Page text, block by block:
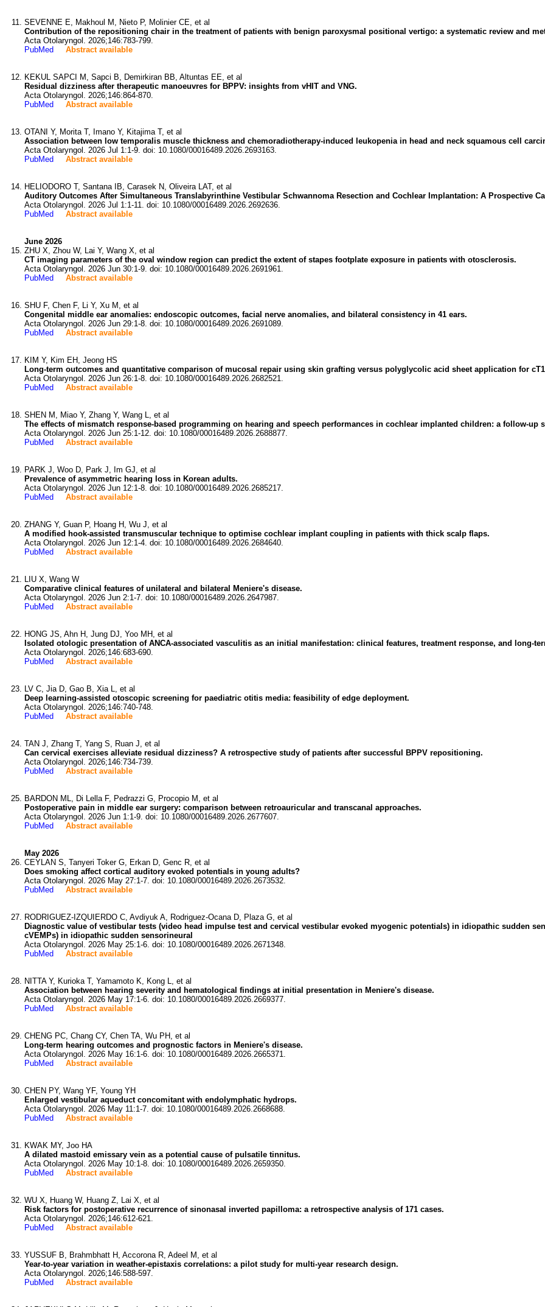
SEVENNE E, Makhoul M, Nieto P, Molinier CE, et al
Contribution of the repositioning chair in the treatment of patients with benign paroxysmal positional vertigo: a systematic review and
Acta Otolaryngol. 2026;146:783-799.
PubMed
Abstract available
KEKUL SAPCI M, Sapci B, Demirkiran BB, Altuntas EE, et al
Residual dizziness after therapeutic manoeuvres for BPPV: insights from vHIT and VNG.
Acta Otolaryngol. 2026;146:864-870.
PubMed
Abstract available
OTANI Y, Morita T, Imano Y, Kitajima T, et al
Association between low temporalis muscle thickness and chemoradiotherapy-induced leukopenia in head and neck squamous cell
Acta Otolaryngol. 2026 Jul 1:1-9. doi: 10.1080/00016489.2026.2693163.
PubMed
Abstract available
HELIODORO T, Santana IB, Carasek N, Oliveira LAT, et al
Auditory Outcomes After Simultaneous Translabyrinthine Vestibular Schwannoma Resection and Cochlear Implantation: A Prospective
Acta Otolaryngol. 2026 Jul 1:1-11. doi: 10.1080/00016489.2026.2692636.
PubMed
Abstract available
June 2026
ZHU X, Zhou W, Lai Y, Wang X, et al
CT imaging parameters of the oval window region can predict the extent of stapes footplate exposure in patients with otosclerosis.
Acta Otolaryngol. 2026 Jun 30:1-9. doi: 10.1080/00016489.2026.2691961.
PubMed
Abstract available
SHU F, Chen F, Li Y, Xu M, et al
Congenital middle ear anomalies: endoscopic outcomes, facial nerve anomalies, and bilateral consistency in 41 ears.
Acta Otolaryngol. 2026 Jun 29:1-8. doi: 10.1080/00016489.2026.2691089.
PubMed
Abstract available
KIM Y, Kim EH, Jeong HS
Long-term outcomes and quantitative comparison of mucosal repair using skin grafting versus polyglycolic acid sheet application for
Acta Otolaryngol. 2026 Jun 26:1-8. doi: 10.1080/00016489.2026.2682521.
PubMed
Abstract available
SHEN M, Miao Y, Zhang Y, Wang L, et al
The effects of mismatch response-based programming on hearing and speech performances in cochlear implanted children: a follow-up
Acta Otolaryngol. 2026 Jun 25:1-12. doi: 10.1080/00016489.2026.2688877.
PubMed
Abstract available
PARK J, Woo D, Park J, Im GJ, et al
Prevalence of asymmetric hearing loss in Korean adults.
Acta Otolaryngol. 2026 Jun 12:1-8. doi: 10.1080/00016489.2026.2685217.
PubMed
Abstract available
ZHANG Y, Guan P, Hoang H, Wu J, et al
A modified hook-assisted transmuscular technique to optimise cochlear implant coupling in patients with thick scalp flaps.
Acta Otolaryngol. 2026 Jun 12:1-4. doi: 10.1080/00016489.2026.2684640.
PubMed
Abstract available
LIU X, Wang W
Comparative clinical features of unilateral and bilateral Meniere's disease.
Acta Otolaryngol. 2026 Jun 2:1-7. doi: 10.1080/00016489.2026.2647987.
PubMed
Abstract available
HONG JS, Ahn H, Jung DJ, Yoo MH, et al
Isolated otologic presentation of ANCA-associated vasculitis as an initial manifestation: clinical features, treatment response, and long-
Acta Otolaryngol. 2026;146:683-690.
PubMed
Abstract available
LV C, Jia D, Gao B, Xia L, et al
Deep learning-assisted otoscopic screening for paediatric otitis media: feasibility of edge deployment.
Acta Otolaryngol. 2026;146:740-748.
PubMed
Abstract available
TAN J, Zhang T, Yang S, Ruan J, et al
Can cervical exercises alleviate residual dizziness? A retrospective study of patients after successful BPPV repositioning.
Acta Otolaryngol. 2026;146:734-739.
PubMed
Abstract available
BARDON ML, Di Lella F, Pedrazzi G, Procopio M, et al
Postoperative pain in middle ear surgery: comparison between retroauricular and transcanal approaches.
Acta Otolaryngol. 2026 Jun 1:1-9. doi: 10.1080/00016489.2026.2677607.
PubMed
Abstract available
May 2026
CEYLAN S, Tanyeri Toker G, Erkan D, Genc R, et al
Does smoking affect cortical auditory evoked potentials in young adults?
Acta Otolaryngol. 2026 May 27:1-7. doi: 10.1080/00016489.2026.2673532.
PubMed
Abstract available
RODRIGUEZ-IZQUIERDO C, Avdiyuk A, Rodriguez-Ocana D, Plaza G, et al
Diagnostic value of vestibular tests (video head impulse test and cervical vestibular evoked myogenic potentials) in idiopathic sudden
cVEMPs) in idiopathic sudden sensorineural
Acta Otolaryngol. 2026 May 25:1-6. doi: 10.1080/00016489.2026.2671348.
PubMed
Abstract available
NITTA Y, Kurioka T, Yamamoto K, Kong L, et al
Association between hearing severity and hematological findings at initial presentation in Meniere's disease.
Acta Otolaryngol. 2026 May 17:1-6. doi: 10.1080/00016489.2026.2669377.
PubMed
Abstract available
CHENG PC, Chang CY, Chen TA, Wu PH, et al
Long-term hearing outcomes and prognostic factors in Meniere's disease.
Acta Otolaryngol. 2026 May 16:1-6. doi: 10.1080/00016489.2026.2665371.
PubMed
Abstract available
CHEN PY, Wang YF, Young YH
Enlarged vestibular aqueduct concomitant with endolymphatic hydrops.
Acta Otolaryngol. 2026 May 11:1-7. doi: 10.1080/00016489.2026.2668688.
PubMed
Abstract available
KWAK MY, Joo HA
A dilated mastoid emissary vein as a potential cause of pulsatile tinnitus.
Acta Otolaryngol. 2026 May 10:1-8. doi: 10.1080/00016489.2026.2659350.
PubMed
Abstract available
WU X, Huang W, Huang Z, Lai X, et al
Risk factors for postoperative recurrence of sinonasal inverted papilloma: a retrospective analysis of 171 cases.
Acta Otolaryngol. 2026;146:612-621.
PubMed
Abstract available
YUSSUF B, Brahmbhatt H, Accorona R, Adeel M, et al
Year-to-year variation in weather-epistaxis correlations: a pilot study for multi-year research design.
Acta Otolaryngol. 2026;146:588-597.
PubMed
Abstract available